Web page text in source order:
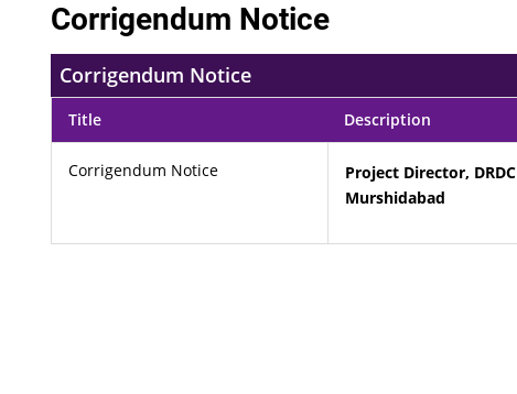
Corrigendum Notice
Corrigendum Notice
Title Description
Corrigendum Notice
Project Director, DRDC
Murshidabad